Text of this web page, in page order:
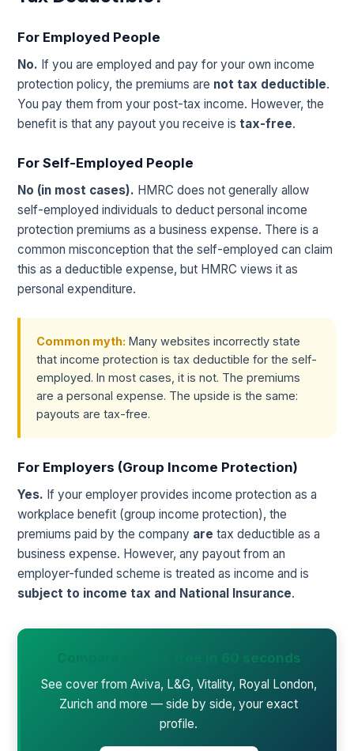
For Employed People
No. If you are employed and pay for your own income
protection policy, the premiums are not tax deductible.
You pay them from your post-tax income. However, the
benefit is that any payout you receive istax-free.
For Self-Employed People
No (in most cases). HMRC does not generally allow
self-employed individuals to deduct personal income
protection premiums as a business expense. There is a
common misconception that the self-employed can claim
this as a deductible expense, but HMRC views it as
personal expenditure.
Common myth: Many websites incorrectly state
that income protection is tax deductible for the self-
employed. In most cases, it is not. The premiums
are a personal expense. The upside is the same:
payouts are tax-free.
For Employers (Group Income Protection)
Yes. If your employer provides income protection as a
workplace benefit (group income protection), the
premiums paid by the company are tax deductible as a
business expense. However, any payout from an
employer-funded scheme is treated as income and is
subject to income tax and National Insurance.
Compare quotes free in 60 seconds
See cover from Aviva, L&G, Vitality, Royal London,
Zurich and more — side by side, your exact
profile.